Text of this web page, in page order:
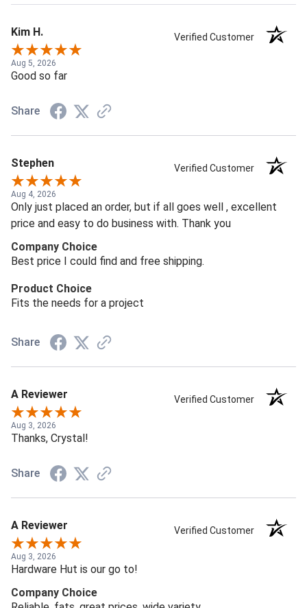
Kim H. Verified Customer
Aug 5, 2026
Good so far
Share
Stephen Verified Customer
Aug 4, 2026
Only just placed an order, but if all goes well , excellent
price and easy to do business with. Thank you
Company Choice
Best price I could find and free shipping.
Product Choice
Fits the needs for a project
Share
A Reviewer Verified Customer
Aug 3, 2026
Thanks, Crystal!
Share
A Reviewer Verified Customer
Aug 3, 2026
Hardware Hut is our go to!
Company Choice